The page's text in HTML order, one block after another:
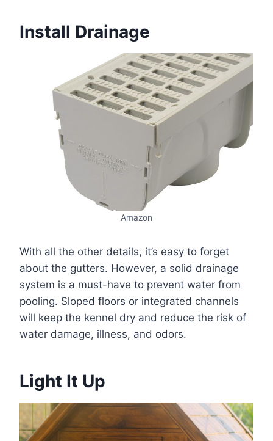
Install Drainage
Amazon
With all the other details, it’s easy to forget
about the gutters. However, a solid drainage
system is a must-have to prevent water from
pooling. Sloped floors or integrated channels
will keep the kennel dry and reduce the risk of
water damage, illness, and odors.
Light It Up